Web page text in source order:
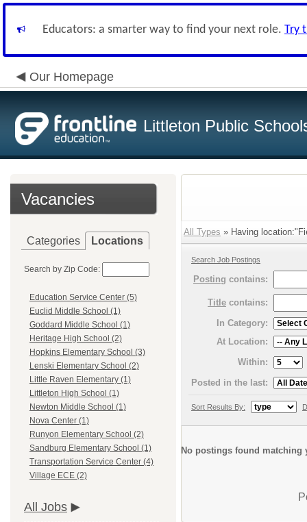
Educators: a smarter way to find your next role. Try
Our Homepage
Littleton Public
Vacancies
Categories Locations
Search by Zip Code:
Education Service Center (5)
Euclid Middle School (1)
Goddard Middle School (1)
Heritage High School (2)
Hopkins Elementary School (3)
Lenski Elementary School (2)
Little Raven Elementary (1)
Littleton High School (1)
Newton Middle School (1)
Nova Center (1)
Runyon Elementary School (2)
Sandburg Elementary School (1)
Transportation Service Center (4)
Village ECE (2)
All Jobs
All Types » Having
Search Job Postings
Posting contains:
Title contains:
In Category:
At Location:
Within:
Posted in the last:
Sort Results By:
No postings found matching